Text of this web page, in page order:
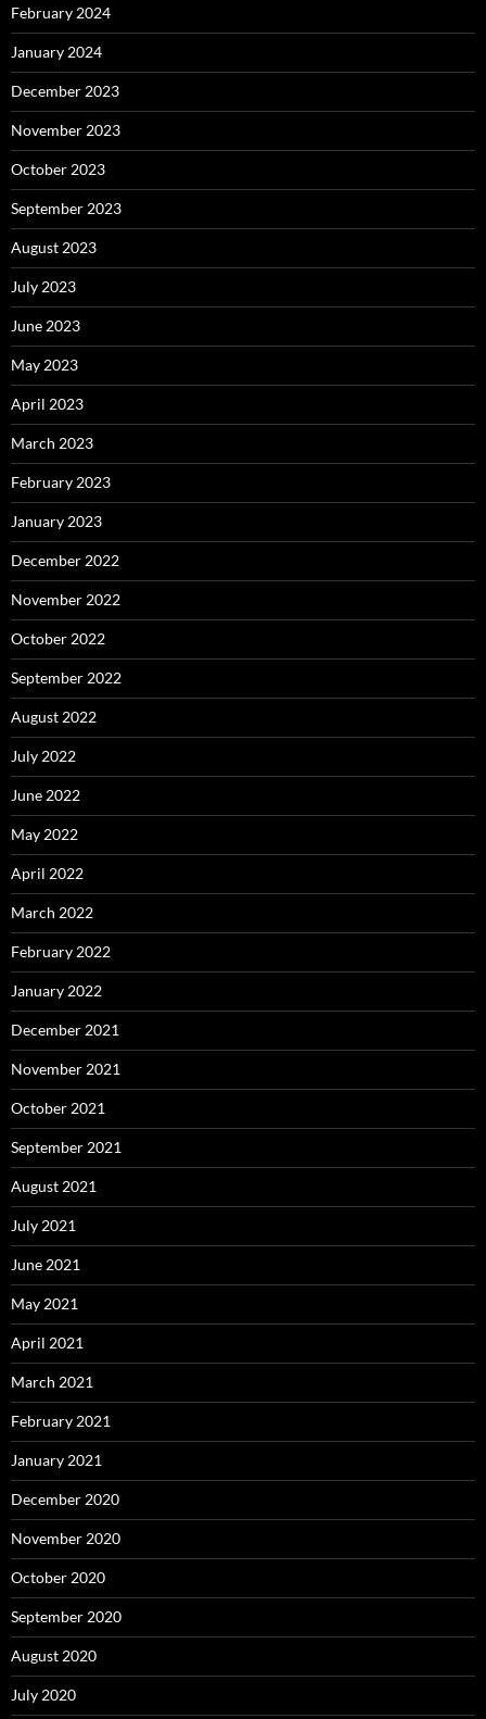
February 2024
January 2024
December 2023
November 2023
October 2023
September 2023
August 2023
July 2023
June 2023
May 2023
April 2023
March 2023
February 2023
January 2023
December 2022
November 2022
October 2022
September 2022
August 2022
July 2022
June 2022
May 2022
April 2022
March 2022
February 2022
January 2022
December 2021
November 2021
October 2021
September 2021
August 2021
July 2021
June 2021
May 2021
April 2021
March 2021
February 2021
January 2021
December 2020
November 2020
October 2020
September 2020
August 2020
July 2020